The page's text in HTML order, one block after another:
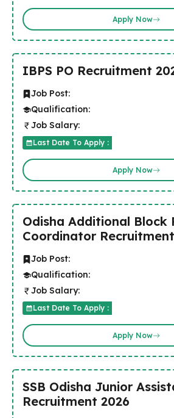
Apply Now
IBPS PO Recruitment
Job Post:
Qualification:
Job Salary:
Last Date To Apply :
Apply Now
Odisha Additional Block
Coordinator
Job Post:
Qualification:
Job Salary:
Last Date To Apply :
Apply Now
SSB Odisha Junior
Recruitment 2026